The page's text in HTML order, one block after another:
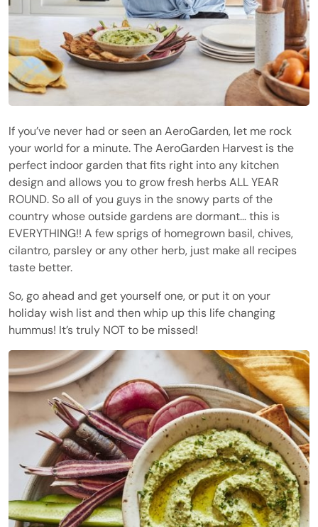
If you’ve never had or seen an AeroGarden, let me rock
your world for a minute. The AeroGarden Harvest is the
perfect indoor garden that fits right into any kitchen
design and allows you to grow fresh herbs ALL YEAR
ROUND. So all of you guys in the snowy parts of the
country whose outside gardens are dormant… this is
EVERYTHING!! A few sprigs of homegrown basil, chives,
cilantro, parsley or any other herb, just make all recipes
taste better.
So, go ahead and get yourself one, or put it on your
holiday wish list and then whip up this life changing
hummus! It’s truly NOT to be missed!